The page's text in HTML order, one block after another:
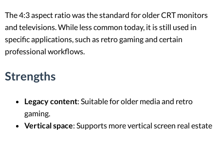
The 4:3 aspect ratio was the standard for older CRT monitors
and televisions. While less common today, it is still used in
specific applications, such as retro gaming and certain
professional workflows.
Strengths
Legacy content: Suitable for older media and retro
gaming.
Vertical space: Supports more vertical screen real estate